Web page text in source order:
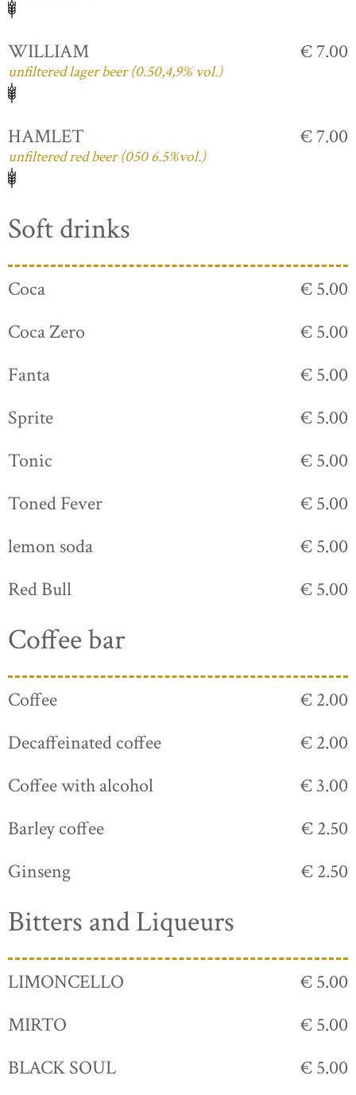
WILLIAM
unfiltered lager beer (0.50,4,9% vol.)
€ 7.00
HAMLET
unfiltered red beer (050 6.5%vol.)
€ 7.00
Soft drinks
Coca
€ 5.00
Coca Zero
€ 5.00
Fanta
€ 5.00
Sprite
€ 5.00
Tonic
€ 5.00
Toned Fever
€ 5.00
lemon soda
€ 5.00
Red Bull
€ 5.00
Coffee bar
Coffee
€ 2.00
Decaffeinated coffee
€ 2.00
Coffee with alcohol
€ 3.00
Barley coffee
€ 2.50
Ginseng
€ 2.50
Bitters and Liqueurs
LIMONCELLO
€ 5.00
MIRTO
€ 5.00
BLACK SOUL
€ 5.00